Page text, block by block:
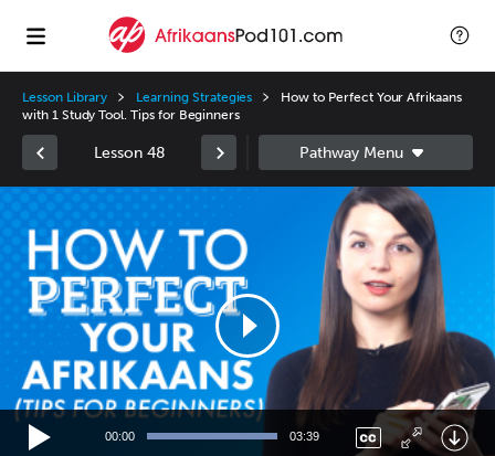
Lesson Library Learning Strategies
How to Perfect Your Afrikaans
with 1 Study Tool. Tips for Beginners
Lesson 48
00:00 03:39